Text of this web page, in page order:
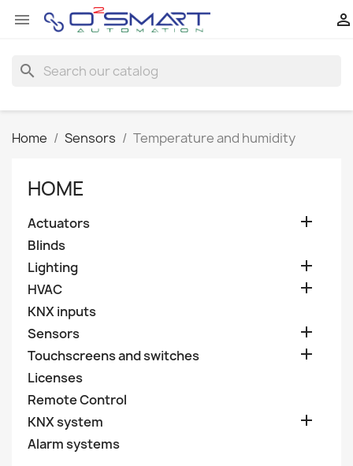
 
search
Home Sensors Temperature and humidity
HOME
Actuators 
Blinds
Lighting

HVAC 
KNX inputs
Sensors

Touchscreens and switches 
Licenses
Remote Control
KNX system

Alarm systems